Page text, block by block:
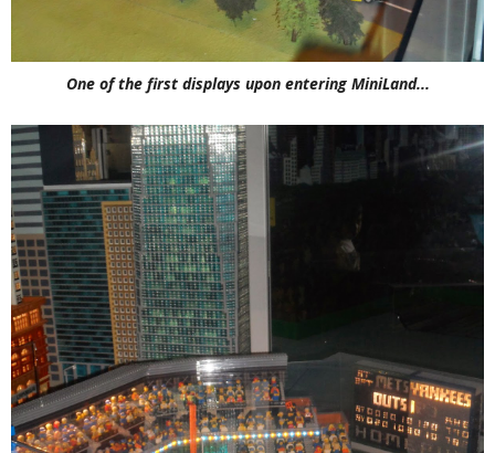
One of the first displays upon entering MiniLand...